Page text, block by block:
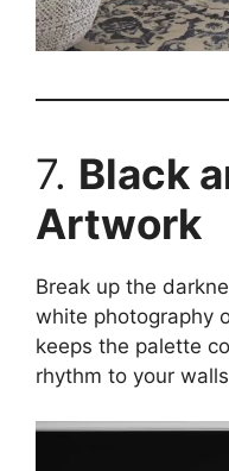
7. Black
Artwork
Break up the
white photography
keeps the palette
rhythm to your